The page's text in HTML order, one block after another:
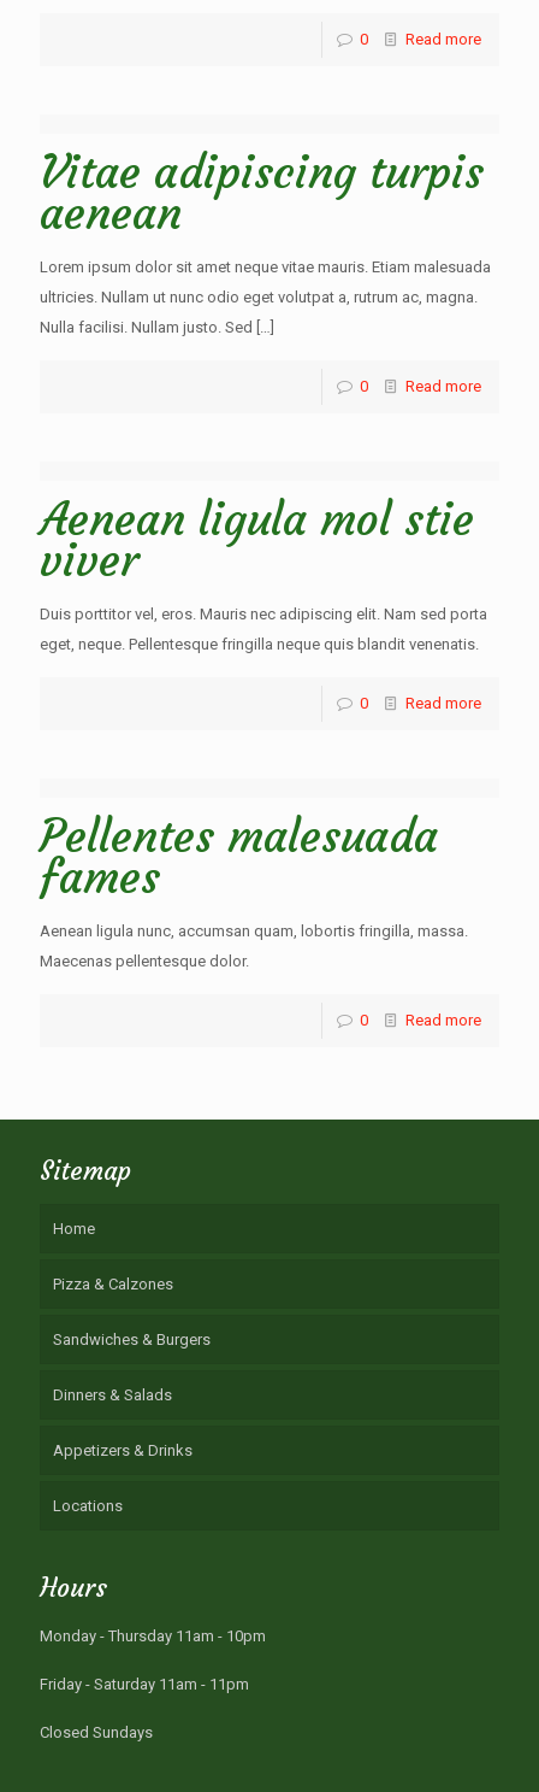
0 Read more
Vitae adipiscing turpis
aenean
Lorem ipsum dolor sit amet neque vitae mauris. Etiam malesuada
ultricies. Nullam ut nunc odio eget volutpat a, rutrum ac, magna.
Nulla facilisi. Nullam justo. Sed […]
0 Read more
Aenean ligula mol stie
viver
Duis porttitor vel, eros. Mauris nec adipiscing elit. Nam sed porta
eget, neque. Pellentesque fringilla neque quis blandit venenatis.
0 Read more
Pellentes malesuada
fames
Aenean ligula nunc, accumsan quam, lobortis fringilla, massa.
Maecenas pellentesque dolor.
0 Read more
Sitemap
Home
Pizza & Calzones
Sandwiches & Burgers
Dinners & Salads
Appetizers & Drinks
Locations
Hours
Monday - Thursday 11am - 10pm
Friday - Saturday 11am - 11pm
Closed Sundays